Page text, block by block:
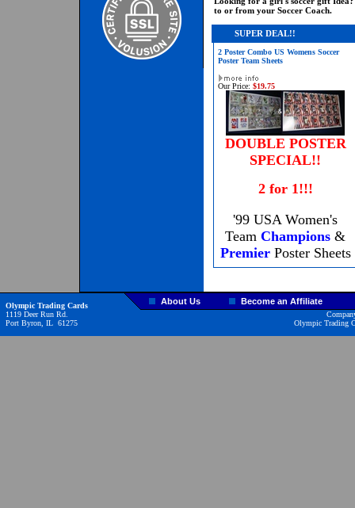
to or from your Soccer Coach.
SUPER DEAL!!
2 Poster Combo US Womens Soccer
Poster Team Sheets
Our Price: $19.75
DOUBLE POSTER
SPECIAL!!
2 for 1!!!
'99 USA Women's
Team Champions &
PremierPoster Sheets
Olympic Trading Cards
1119 Deer Run Rd.
Port Byron, IL 61275
About Us Become an Affiliate
Olympic Trading